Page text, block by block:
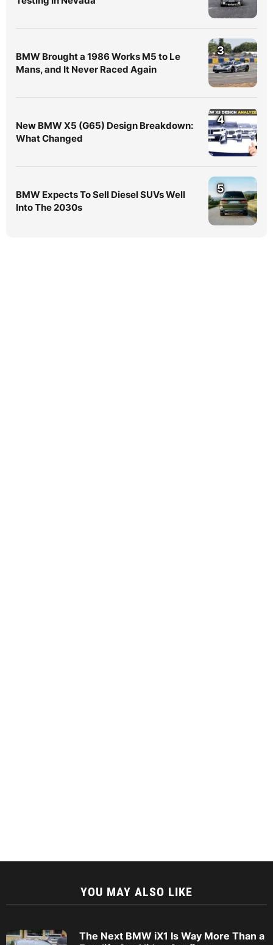
BMW Brought a 1986 Works M5 to Le
Mans, and It Never Raced Again
3
New BMW X5 (G65) Design Breakdown:
What Changed
4
BMW Expects To Sell Diesel SUVs Well
Into The 2030s
5
YOU MAY ALSO LIKE
The Next BMW iX1 Is Way More Than a